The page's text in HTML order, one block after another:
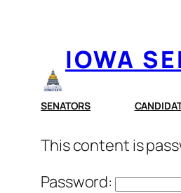
IOWA
SENATORS
This content is
Password: